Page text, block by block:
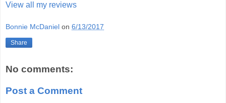
View all my reviews
Bonnie McDaniel on 6/13/2017
Share
No comments:
Post a Comment